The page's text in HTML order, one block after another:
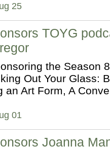
25
TOYG
the Season
Out Your Glass:
an Art Form, A
01
Joanna